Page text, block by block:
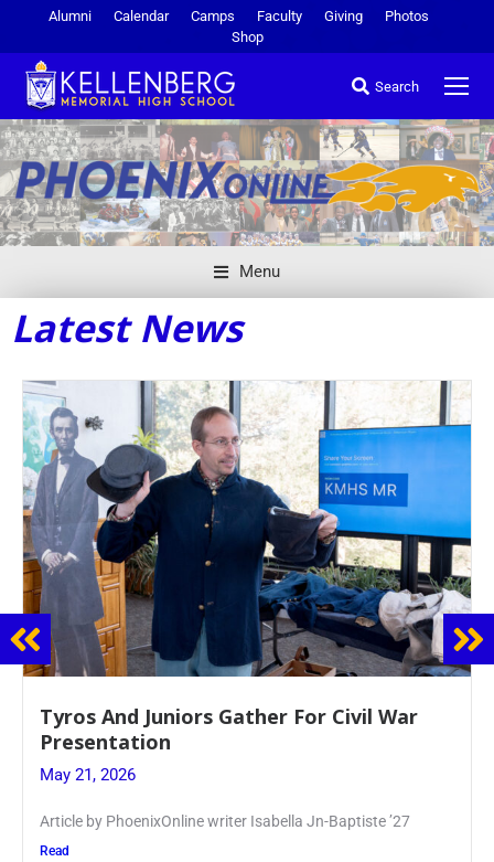
Alumni Calendar Camps Faculty Giving
Photos
Shop
Search
Menu
Latest News
Guidance Dept. Sponsors Sophomore Film
Event
May 20, 2026
Keira Seward said, “It kind of hit
Read